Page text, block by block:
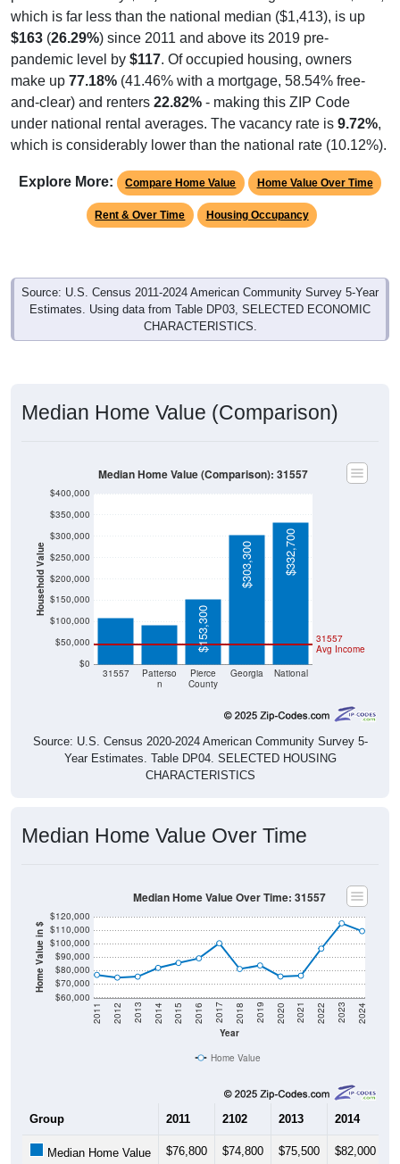
which is far less than the national median ($1,413), is up
$163 (26.29%) since 2011 and above its 2019 pre-
pandemic level by $117. Of occupied housing, owners
make up 77.18% (41.46% with a mortgage, 58.54% free-
and-clear) and renters 22.82% - making this ZIP Code
under national rental averages. The vacancy rate is 9.72%,
which is considerably lower than the national rate (10.12%).
Explore More: Compare Home Value Home Value Over Time
Rent & Over Time Housing Occupancy
Source: U.S. Census 2011-2024 American Community Survey 5-Year
Estimates. Using data from Table DP03, SELECTED ECONOMIC
CHARACTERISTICS.
Median Home Value (Comparison)
Household Value
$0
$50,000
$100,000
$150,000
$200,000
$250,000
$300,000
$350,000
$400,000
31557
Patterso
n
Pierce
County
Georgia National
31557
Avg Income
$109,300 $93,100
$153,300
$303,300 $332,700
Median Home Value (Comparison): 31557
Source: U.S. Census 2020-2024 American Community Survey 5-
Year Estimates. Table DP04. SELECTED HOUSING
CHARACTERISTICS
Median Home Value Over Time
Home Value in $
$60,000
$70,000
$80,000
$90,000
$100,000
$110,000
$120,000
Year
2011 2012 2013 2014 2015 2016 2017 2018 2019 2020 2021 2022 2023 2024
Median Home Value Over Time: 31557
Home Value
Group 2011 2102 2013 2014
Median Home Value $76,800 $74,800 $75,500 $82,000